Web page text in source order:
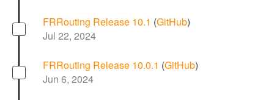
FRRouting Release 10.1 (GitHub)
Jul 22, 2024
FRRouting Release 10.0.1 (GitHub)
Jun 6, 2024